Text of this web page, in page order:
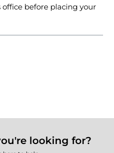
before placing your
looking for?